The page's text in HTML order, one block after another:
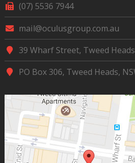
(07) 5536 7944
mail@oculusgroup.com.au
39 Wharf Street, Tweed
PO Box 306, Tweed Heads,